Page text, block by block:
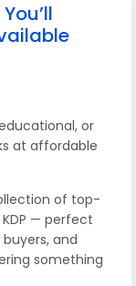
or
at affordable
of top-
— perfect
and
something